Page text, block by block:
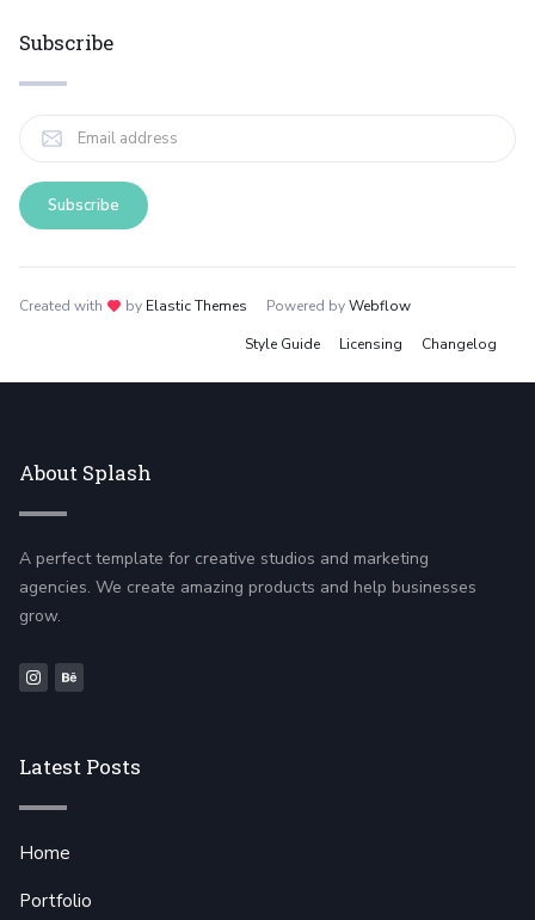
Subscribe
Created with loveby Elastic Themes Powered byWebflow
Style Guide
Licensing Changelog
About Splash
A perfect template for creative studios and marketing
agencies. We create amazing products and help businesses
grow.
Latest Posts
Home
Portfolio